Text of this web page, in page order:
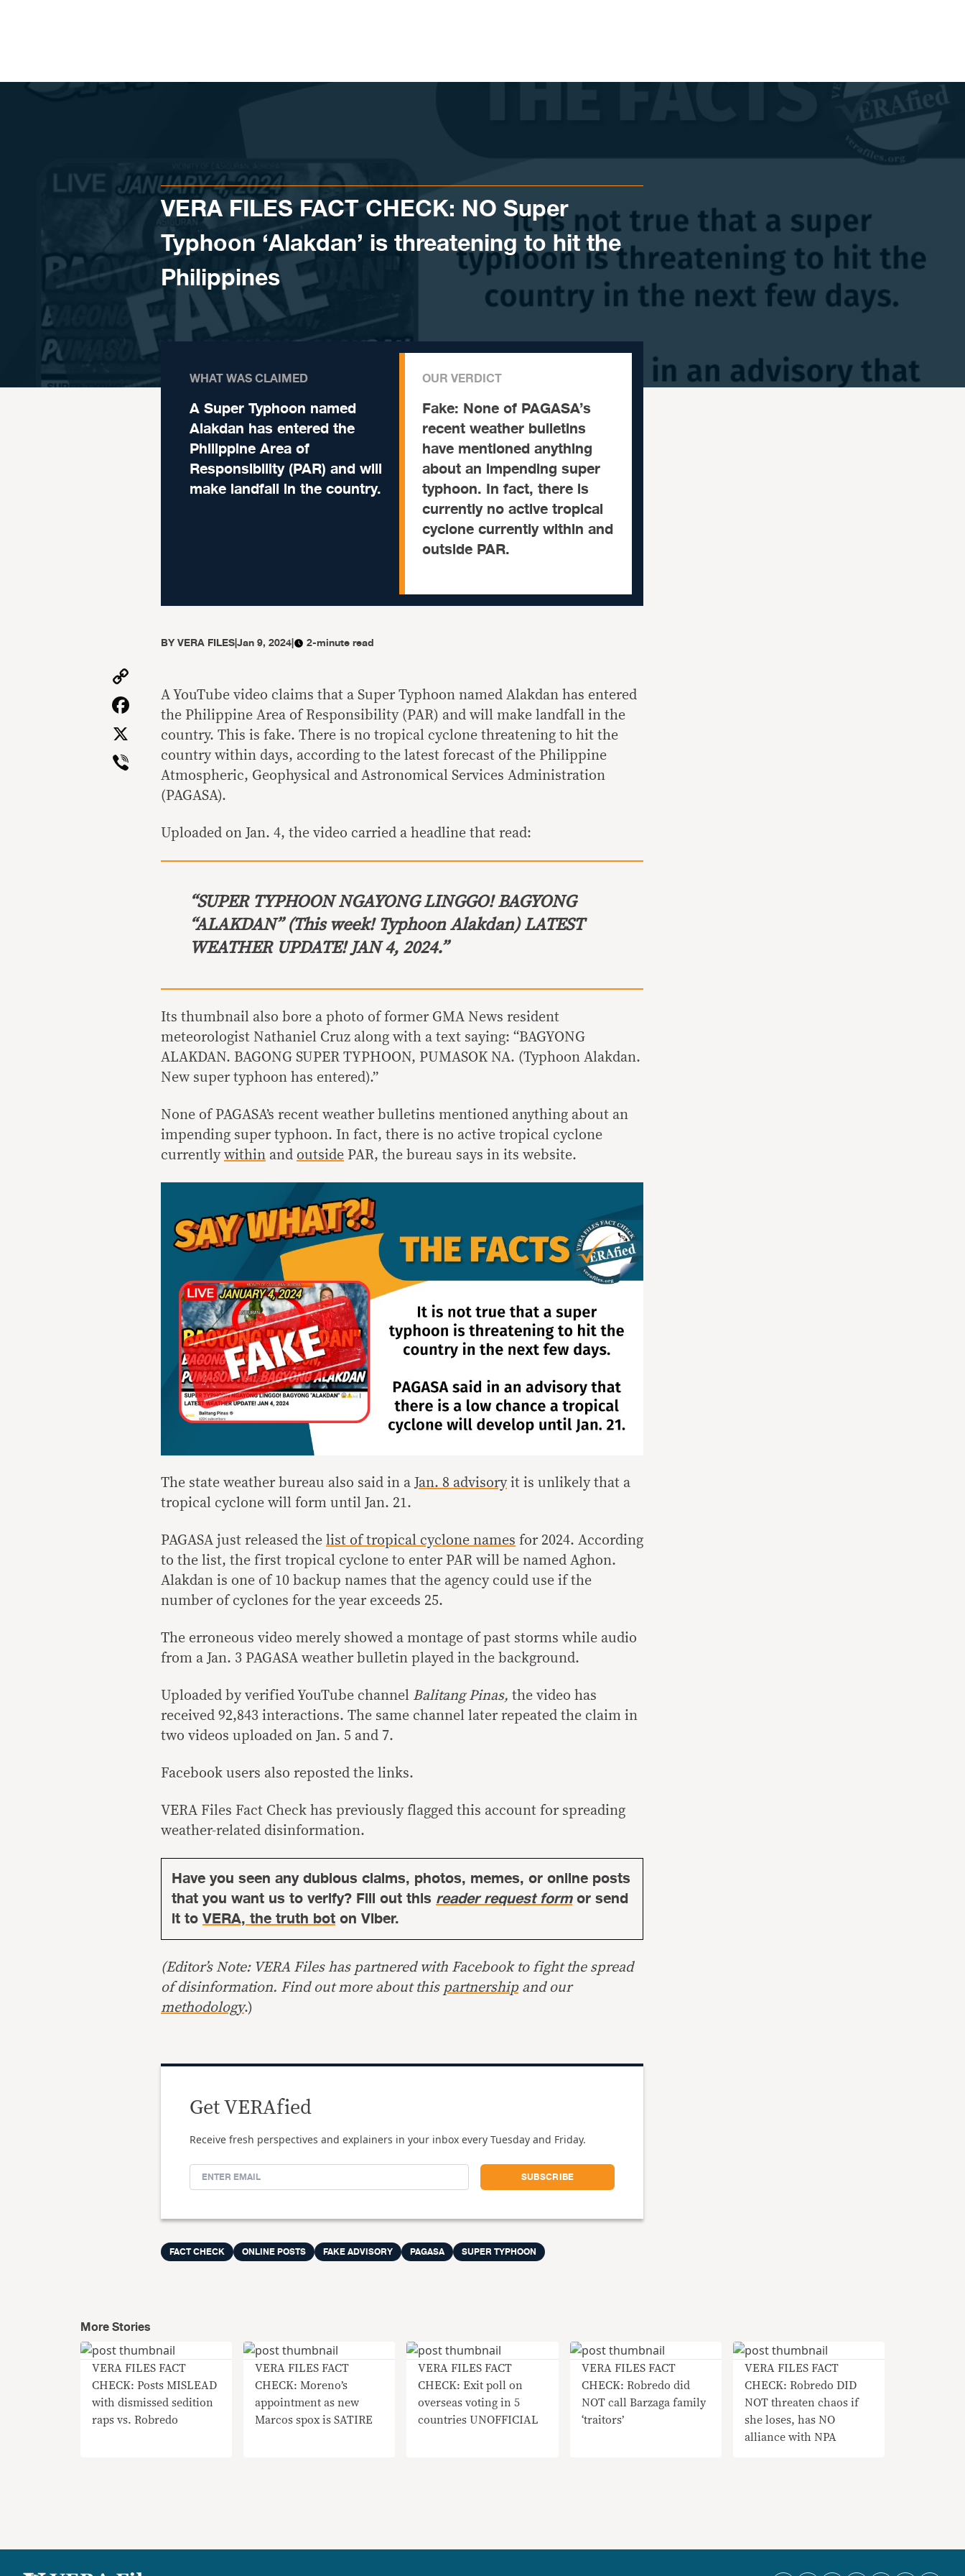
VERA FILES FACT CHECK: NO Super
Typhoon ‘Alakdan’ is threatening to hit the
Philippines
WHAT WAS CLAIMED
A Super Typhoon named
Alakdan has entered the
Philippine Area of
Responsibility (PAR) and will
make landfall in the country.
OUR VERDICT
Fake: None of PAGASA’s
recent weather bulletins
have mentioned anything
about an impending super
typhoon. In fact, there is
currently no active tropical
cyclone currently within and
outside PAR.
BYVERA FILES|Jan 9, 2024| 2-minute read
Link
Facebook
Viber
A YouTube video claims that a Super Typhoon named Alakdan has entered
the Philippine Area of Responsibility (PAR) and will make landfall in the
country. This is fake. There is no tropical cyclone threatening to hit the
country within days, according to the latest forecast of the Philippine
Atmospheric, Geophysical and Astronomical Services Administration
(PAGASA).
Uploaded on Jan. 4, the video carried a headline that read:
“SUPER TYPHOONNGAYONG LINGGO! BAGYONG
“ALAKDAN”(This week! Typhoon Alakdan) LATEST
WEATHER UPDATE! JAN 4, 2024.”
Its thumbnail also bore a photo of former GMA News resident
meteorologist Nathaniel Cruz along with a text saying: “BAGYONG
ALAKDAN. BAGONG SUPER TYPHOON, PUMASOK NA. (Typhoon Alakdan.
New super typhoon has entered).”
None of PAGASA’s recent weather bulletins mentioned anything about an
impending super typhoon. In fact, there is no active tropical cyclone
currently within and outside PAR, the bureau says in its website.
The state weather bureau also said in a Jan. 8 advisoryit is unlikely that a
tropical cyclone will form until Jan. 21.
PAGASA just released the list of tropical cyclone names for 2024. According
to the list, the first tropical cyclone to enter PAR will be named Aghon.
Alakdan is one of 10 backup names that the agency could use if the
number of cyclones for the year exceeds 25.
The erroneous video merely showed a montage of past storms while audio
from a Jan. 3 PAGASA weather bulletin played in the background.
Uploaded by verified YouTube channel Balitang Pinas, the video has
received 92,843 interactions. The same channel later repeated the claim in
two videos uploaded on Jan. 5 and 7.
Facebook users also reposted the links.
VERA Files Fact Check has previously flagged this account for spreading
weather-related disinformation.
Have you seen any dubious claims, photos, memes, or online posts
that you want us to verify? Fill out this reader request formor send
it toVERA, the truth boton Viber.
(Editor’s Note: VERA Files has partnered with Facebook to fight the spread
of disinformation. Find out more about this partnershipand our
methodology.)
Get VERAfied
Receive fresh perspectives and explainers in your inbox every Tuesday and Friday.
FACT CHECK ONLINE POSTS FAKE ADVISORY PAGASA SUPER TYPHOON
More Stories
VERA FILES FACT
CHECK: Posts MISLEAD
with dismissed sedition
raps vs. Robredo
VERA FILES FACT
CHECK: Moreno’s
appointment as new
Marcos spox is SATIRE
VERA FILES FACT
CHECK: Exit poll on
overseas voting in 5
countries UNOFFICIAL
VERA FILES FACT
CHECK: Robredo did
NOT call Barzaga family
‘traitors’
VERA FILES FACT
CHECK: Robredo DID
NOT threaten chaos if
she loses, has NO
alliance with NPA